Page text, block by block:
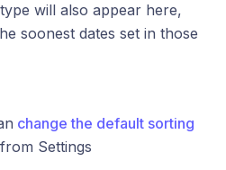
will also appear here,
soonest dates set in those
change the default sorting
Settings